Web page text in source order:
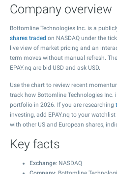
Company overview
Bottomline Technologies Inc. is a
shares traded on NASDAQ under the
live view of market pricing and an
term moves without manual refresh.
EPAY.nq are bid USD and ask USD.
Use the chart to review recent
track how Bottomline Technologies Inc.
portfolio in 2026. If you are researching
investing, add EPAY.nq to your
with other US and European shares,
Key facts
Exchange: NASDAQ